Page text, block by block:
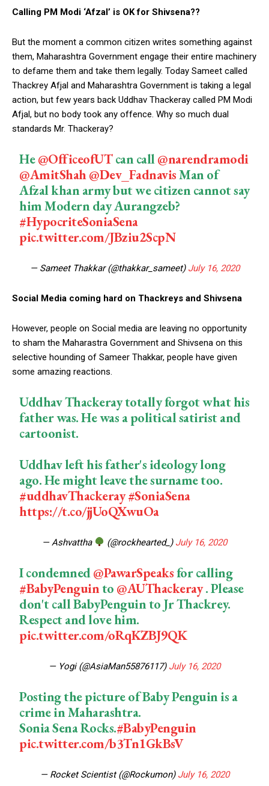
Calling PM Modi ‘Afzal’ is OK for Shivsena??
But the moment a common citizen writes something against
them, Maharashtra Government engage their entire machinery
to defame them and take them legally. Today Sameet called
Thackrey Afjal and Maharashtra Government is taking a legal
action, but few years back Uddhav Thackeray called PM Modi
Afjal, but no body took any offence. Why so much dual
standards Mr. Thackeray?
He@OfficeofUTcan call@narendramodi
@AmitShah@Dev_FadnavisMan of
Afzal khan army but we citizen cannot say
him Modern day Aurangzeb?
#HypocriteSoniaSena
pic.twitter.com/JBziu2ScpN
— Sameet Thakkar (@thakkar_sameet) July 16, 2020
Social Media coming hard on Thackreys and Shivsena
However, people on Social media are leaving no opportunity
to sham the Maharastra Government and Shivsena on this
selective hounding of Sameer Thakkar, people have given
some amazing reactions.
Uddhav Thackeray totally forgot what his
father was. He was a political satirist and
cartoonist.
Uddhav left his father's ideology long
ago. He might leave the surname too.
#uddhavThackeray#SoniaSena
https://t.co/jjUoQXwuOa
— Ashvattha (@rockhearted_) July 16, 2020
I condemned@PawarSpeaksfor calling
#BabyPenguinto @AUThackeray. Please
don't call BabyPenguin to Jr Thackrey.
Respect and love him.
pic.twitter.com/oRqKZBJ9QK
— Yogi (@AsiaMan55876117) July 16, 2020
Posting the picture of Baby Penguin is a
crime in Maharashtra.
Sonia Sena Rocks.#BabyPenguin
pic.twitter.com/b3Tn1GkBsV
— Rocket Scientist (@Rockumon) July 16, 2020